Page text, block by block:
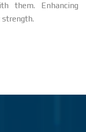
them. Enhancing
strength.